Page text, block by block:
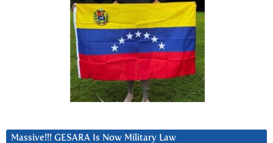
Massive!!! GESARA Is Now Military Law